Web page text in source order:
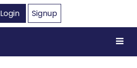
Login
Signup